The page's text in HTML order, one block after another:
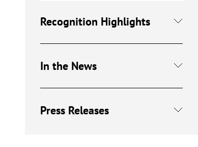
Recognition Highlights
In the News
Press Releases